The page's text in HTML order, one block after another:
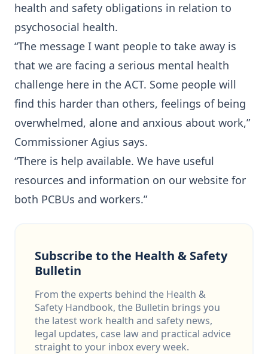
health and safety obligations in relation to
psychosocial health.
“The message I want people to take away is
that we are facing a serious mental health
challenge here in the ACT. Some people will
find this harder than others, feelings of being
overwhelmed, alone and anxious about work,”
Commissioner Agius says.
“There is help available. We have useful
resources and information on our website for
both PCBUs and workers.”
Subscribe to the Health & Safety
Bulletin
From the experts behind the Health &
Safety Handbook, the Bulletin brings you
the latest work health and safety news,
legal updates, case law and practical advice
straight to your inbox every week.